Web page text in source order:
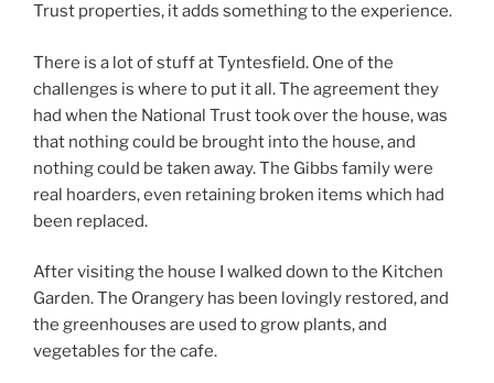
Trust properties, it adds something to the experience.
There is a lot of stuff at Tyntesfield. One of the
challenges is where to put it all. The agreement they
had when the National Trust took over the house, was
that nothing could be brought into the house, and
nothing could be taken away. The Gibbs family were
real hoarders, even retaining broken items which had
been replaced.
After visiting the house I walked down to the Kitchen
Garden. The Orangery has been lovingly restored, and
the greenhouses are used to grow plants, and
vegetables for the cafe.